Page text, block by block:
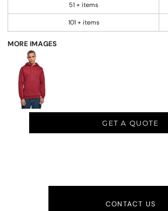
51 + items
101 + items
MORE IMAGES
GET A QUOTE
CONTACT US